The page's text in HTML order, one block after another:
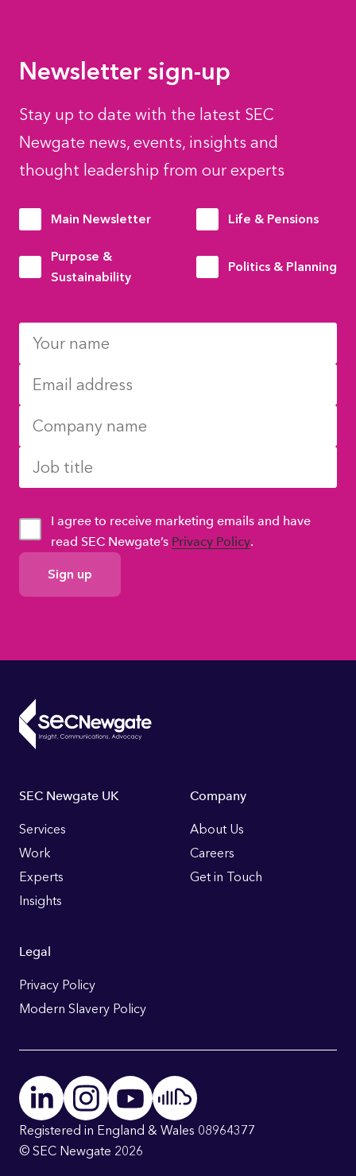
Newsletter sign-up
Stay up to date with the latest SEC
Newgate news, events, insights and
thought leadership from our experts
Main Newsletter Life & Pensions
Purpose &
Sustainability
Politics & Planning
GDPR
Consent
I agree to receive marketing emails and have
read SEC Newgate’s Privacy Policy.
Footer
Links
SEC Newgate UK
Services
Work
Experts
Insights
Company
About Us
Careers
Get in Touch
Legal
Privacy Policy
Modern Slavery Policy
Registered in England & Wales 08964377
© SEC Newgate 2026